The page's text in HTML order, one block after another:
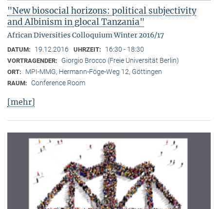
"New biosocial horizons: political subjectivity
and Albinism in glocal Tanzania"
African Diversities Colloquium Winter 2016/17
DATUM: 19.12.2016 UHRZEIT: 16:30 - 18:30
VORTRAGENDER: Giorgio Brocco (Freie Universität Berlin)
ORT: MPI-MMG, Hermann-Föge-Weg 12, Göttingen
RAUM: Conference Room
[mehr]